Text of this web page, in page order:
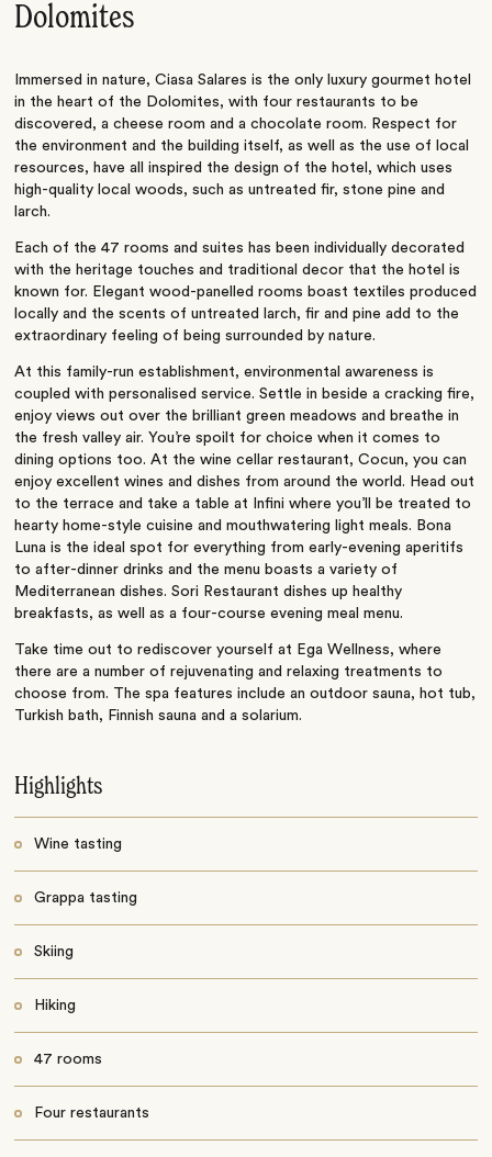
Dolomites
Immersed in nature, Ciasa Salares is the only luxury gourmet hotel
in the heart of the Dolomites, with four restaurants to be
discovered, a cheese room and a chocolate room. Respect for
the environment and the building itself, as well as the use of local
resources, have all inspired the design of the hotel, which uses
high-quality local woods, such as untreated fir, stone pine and
larch.
Each of the 47 rooms and suites has been individually decorated
with the heritage touches and traditional decor that the hotel is
known for. Elegant wood-panelled rooms boast textiles produced
locally and the scents of untreated larch, fir and pine add to the
extraordinary feeling of being surrounded by nature.
At this family-run establishment, environmental awareness is
coupled with personalised service. Settle in beside a cracking fire,
enjoy views out over the brilliant green meadows and breathe in
the fresh valley air. You’re spoilt for choice when it comes to
dining options too. At the wine cellar restaurant, Cocun, you can
enjoy excellent wines and dishes from around the world. Head out
to the terrace and take a table at Infini where you’ll be treated to
hearty home-style cuisine and mouthwatering light meals. Bona
Luna is the ideal spot for everything from early-evening aperitifs
to after-dinner drinks and the menu boasts a variety of
Mediterranean dishes. Sori Restaurant dishes up healthy
breakfasts, as well as a four-course evening meal menu.
Take time out to rediscover yourself at Ega Wellness, where
there are a number of rejuvenating and relaxing treatments to
choose from. The spa features include an outdoor sauna, hot tub,
Turkish bath, Finnish sauna and a solarium.
Highlights
Wine tasting
Grappa tasting
Skiing
Hiking
47 rooms
Four restaurants